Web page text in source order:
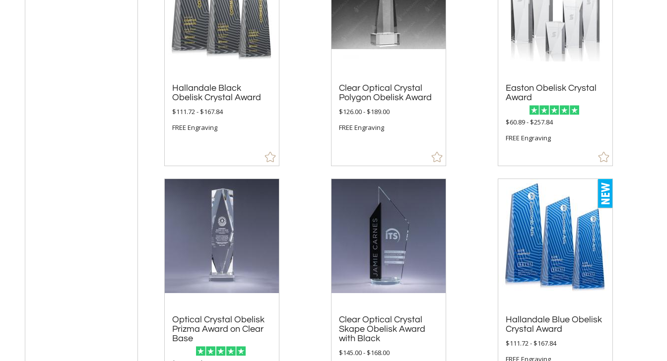
Hallandale Black
Obelisk Crystal Award
$111.72 - $167.84
FREE Engraving
Clear Optical Crystal
Polygon Obelisk Award
$126.00 - $189.00
FREE Engraving
Easton Obelisk Crystal
Award
$60.89 - $257.84
FREE Engraving
Optical Crystal Obelisk
Prizma Award on Clear
Base
Clear Optical Crystal
Skape Obelisk Award
with Black
$145.00 - $168.00
Hallandale Blue Obelisk
Crystal Award
$111.72 - $167.84
FREE Engraving